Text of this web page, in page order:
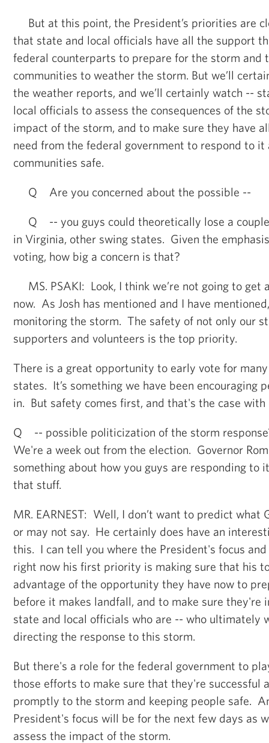
But at this point, the President’s priorities are
that state and local officials have all the support
federal counterparts to prepare for the storm and
communities to weather the storm. But we’ll
the weather reports, and we’ll certainly watch --
local officials to assess the consequences of the
impact of the storm, and to make sure they have
need from the federal government to respond to
communities safe.
Q Are you concerned about the possible --
Q -- you guys could theoretically lose a
in Virginia, other swing states. Given the
voting, how big a concern is that?
MS. PSAKI: Look, I think we’re not going to get
now. As Josh has mentioned and I have
monitoring the storm. The safety of not only our
supporters and volunteers is the top priority.
There is a great opportunity to early vote for
states. It’s something we have been encouraging
in. But safety comes first, and that's the case
Q -- possible politicization of the storm
We're a week out from the election. Governor
something about how you guys are responding to
that stuff.
MR. EARNEST: Well, I don’t want to predict what
or may not say. He certainly does have an
this. I can tell you where the President's focus
right now his first priority is making sure that his
advantage of the opportunity they have now to
before it makes landfall, and to make sure they're
state and local officials who are -- who ultimately
directing the response to this storm.
But there's a role for the federal government to
those efforts to make sure that they're successful
promptly to the storm and keeping people safe.
President's focus will be for the next few days as
assess the impact of the storm.